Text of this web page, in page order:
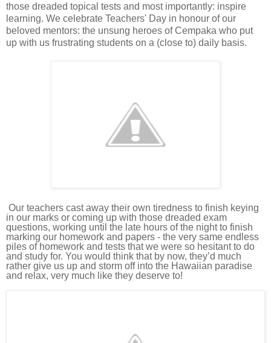
those dreaded topical tests and most importantly: inspire
learning. We celebrate Teachers' Day in honour of our
beloved mentors: the unsung heroes of Cempaka who put
up with us frustrating students on a (close to) daily basis.
Our teachers cast away their own tiredness to finish keying
in our marks or coming up with those dreaded exam
questions, working until the late hours of the night to finish
marking our homework and papers - the very same endless
piles of homework and tests that we were so hesitant to do
and study for. You would think that by now, they’d much
rather give us up and storm off into the Hawaiian paradise
and relax, very much like they deserve to!